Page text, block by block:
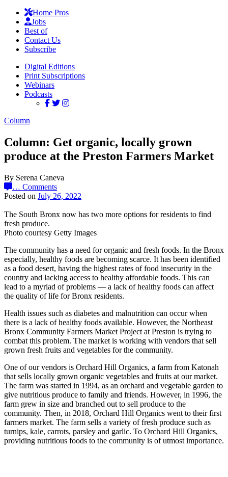
Home Pros
Jobs
Best of
Contact Us
Subscribe
Digital Editions
Print Subscriptions
Webinars
Podcasts
Column
Column: Get organic, locally grown
produce at the Preston Farmers Market
By Serena Caneva
… Comments
Posted on July 26, 2022
The South Bronx now has two more options for residents to find
fresh produce.
Photo courtesy Getty Images
The community has a need for organic and fresh foods. In the Bronx
especially, healthy foods are becoming scarce. It has been identified
as a food desert, having the highest rates of food insecurity in the
country and lacking access to healthy affordable foods. This can
lead to a myriad of problems — a lack of healthy foods can affect
the quality of life for Bronx residents.
Health issues such as diabetes and malnutrition can occur when
there is a lack of healthy foods available. However, the Northeast
Bronx Community Farmers Market Project at Preston is trying to
combat this problem. The market is working with vendors that sell
grown fresh fruits and vegetables for the community.
One of our vendors is Orchard Hill Organics, a farm from Katonah
that sells locally grown organic vegetables and fruits at our market.
The farm was started in 1994, as an orchard and vegetable garden to
give nutritious produce to family and friends. However, in 1996, the
farm grew in size and branched out to sell produce to the
community. Then, in 2018, Orchard Hill Organics went to their first
farmers market. The farm sells a variety of fresh produce such as
turnips, kale, carrots, parsley and garlic. To Orchard Hill Organics,
providing nutritious foods to the community is of utmost importance.